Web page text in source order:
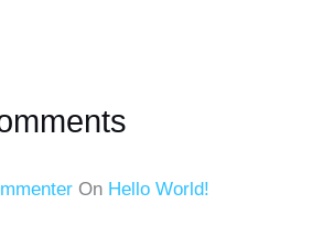
On Hello World!